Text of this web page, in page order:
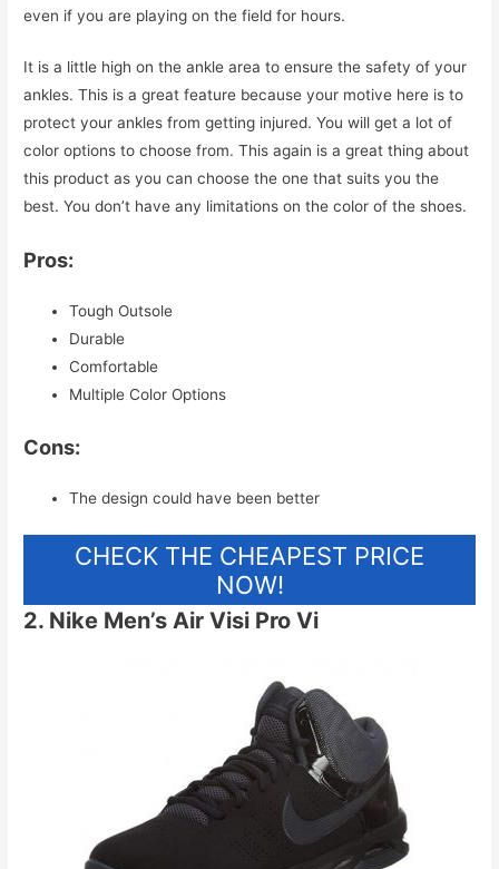
even if you are playing on the field for hours.
It is a little high on the ankle area to ensure the safety of your
ankles. This is a great feature because your motive here is to
protect your ankles from getting injured. You will get a lot of
color options to choose from. This again is a great thing about
this product as you can choose the one that suits you the
best. You don’t have any limitations on the color of the shoes.
Pros:
Tough Outsole
Durable
Comfortable
Multiple Color Options
Cons:
The design could have been better
CHECK THE CHEAPEST PRICE
NOW!
2. Nike Men’s Air Visi Pro Vi